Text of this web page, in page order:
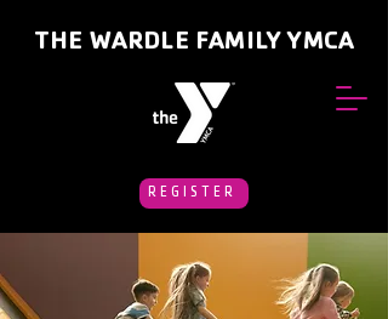
REGISTER
THE WARDLE FAMILY YMCA